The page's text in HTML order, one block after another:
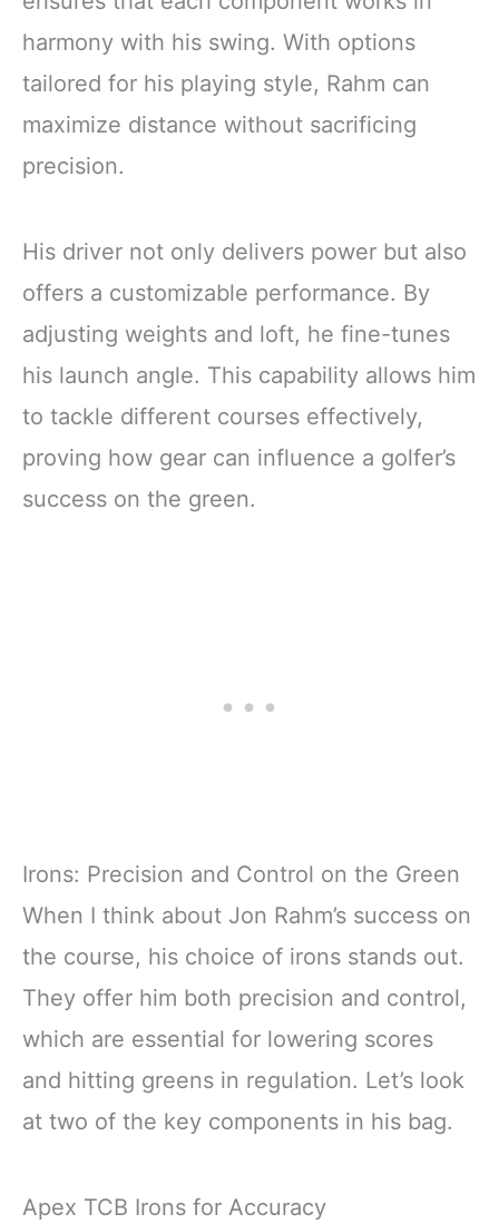
harmony with his swing. With options
tailored for his playing style, Rahm can
maximize distance without sacrificing
precision.
His driver not only delivers power but also
offers a customizable performance. By
adjusting weights and loft, he fine-tunes
his launch angle. This capability allows him
to tackle different courses effectively,
proving how gear can influence a golfer’s
success on the green.
Irons: Precision and Control on the Green
When I think about Jon Rahm’s success on
the course, his choice of irons stands out.
They offer him both precision and control,
which are essential for lowering scores
and hitting greens in regulation. Let’s look
at two of the key components in his bag.
Apex TCB Irons for Accuracy